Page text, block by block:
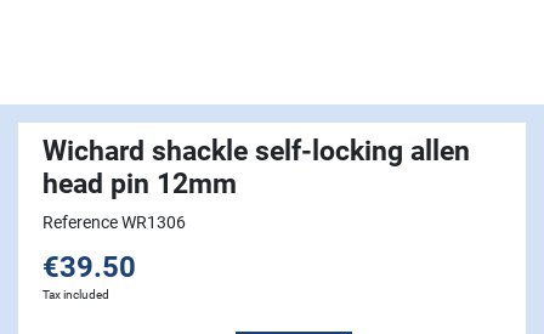
Wichard shackle self-locking allen
head pin 12mm
Reference WR1306
€39.50
Tax included